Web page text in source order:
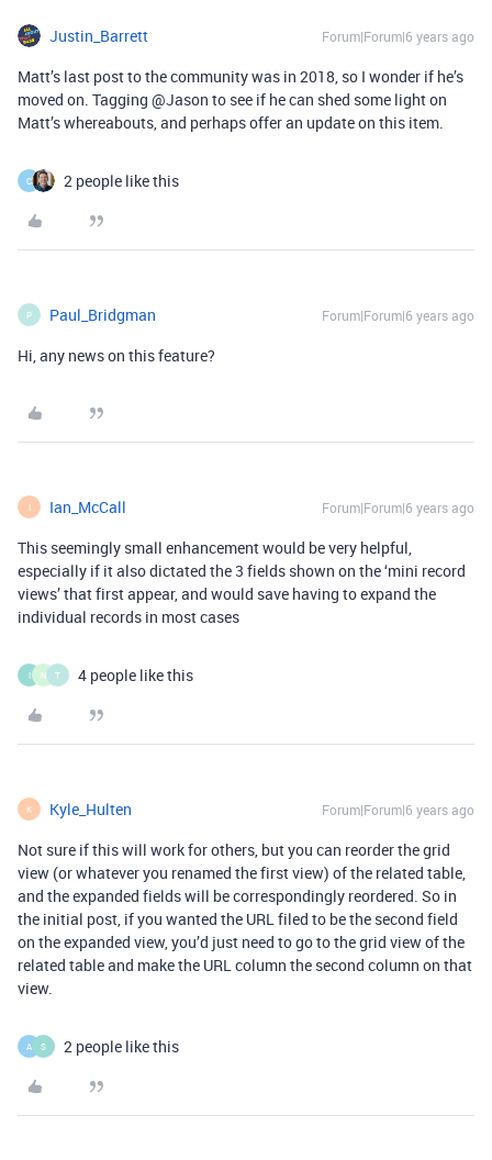
Justin_Barrett Forum|Forum|6 years ago
Matt’s last post to the community was in 2018, so I wonder if he’s
moved on. Tagging @Jason to see if he can shed some light on
Matt’s whereabouts, and perhaps offer an update on this item.
C 2 people like this
P Paul_Bridgman Forum|Forum|6 years ago
Hi, any news on this feature?
I Ian_McCall Forum|Forum|6 years ago
This seemingly small enhancement would be very helpful,
especially if it also dictated the 3 fields shown on the ‘mini record
views’ that first appear, and would save having to expand the
individual records in most cases
I N T 4 people like this
K Kyle_Hulten Forum|Forum|6 years ago
Not sure if this will work for others, but you can reorder the grid
view (or whatever you renamed the first view) of the related table,
and the expanded fields will be correspondingly reordered. So in
the initial post, if you wanted the URL filed to be the second field
on the expanded view, you’d just need to go to the grid view of the
related table and make the URL column the second column on that
view.
A S 2 people like this